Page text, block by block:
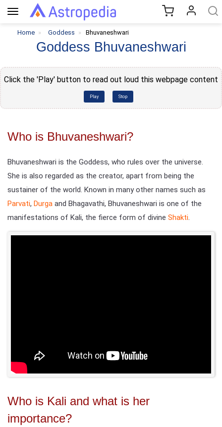
Toggle
navigation
Home Goddess Bhuvaneshwari
Goddess Bhuvaneshwari
Click the 'Play' button to read out loud this webpage content
Play Stop
Who is Bhuvaneshwari?
Bhuvaneshwari is the Goddess, who rules over the universe.
She is also regarded as the creator, apart from being the
sustainer of the world. Known in many other names such as
Parvati, Durga and Bhagavathi, Bhuvaneshwari is one of the
manifestations of Kali, the fierce form of divine Shakti.
Who is Kali and what is her
importance?